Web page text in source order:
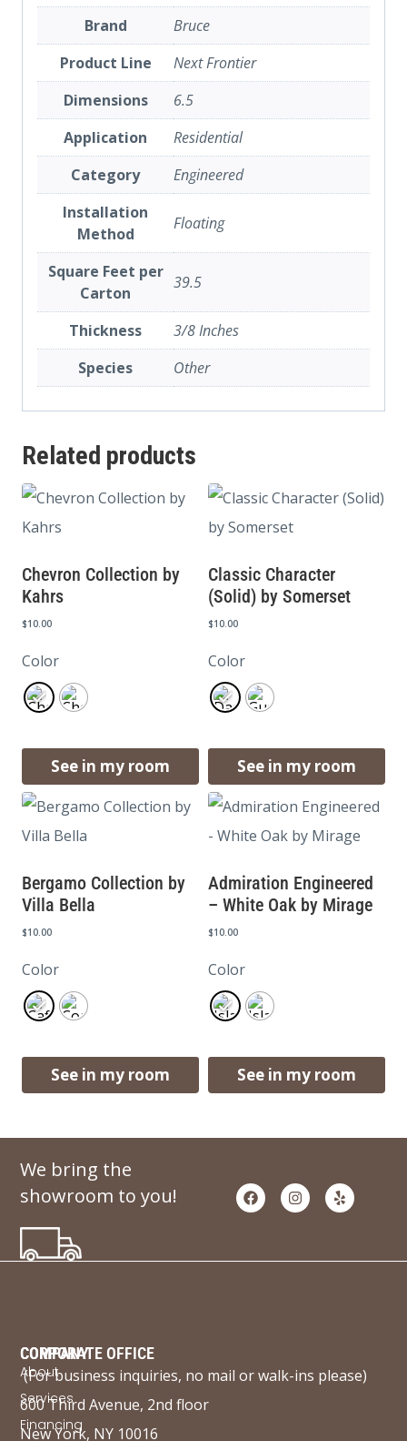
Brand
Bruce
Product Line
Next Frontier
Dimensions
6.5
Application
Residential
Category
Engineered
Installation
Method
Floating
Square Feet per
Carton
39.5
Thickness
3/8 Inches
Species
Other
Related products
Chevron Collection by
Kahrs
$10.00
Color
See in my room
Classic Character
(Solid) by Somerset
$10.00
Color
See in my room
Bergamo Collection by
Villa Bella
$10.00
Color
See in my room
Admiration Engineered
– White Oak by Mirage
$10.00
Color
See in my room
We bring the
showroom to you!
COMPANY
About
Services
Financing
CORPORATE OFFICE
(For business inquiries, no mail or walk-ins please)
600 Third Avenue, 2nd floor
New York, NY 10016